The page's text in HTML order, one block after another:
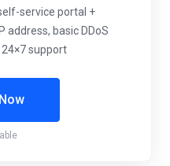
service portal +
address, basic DDoS
support